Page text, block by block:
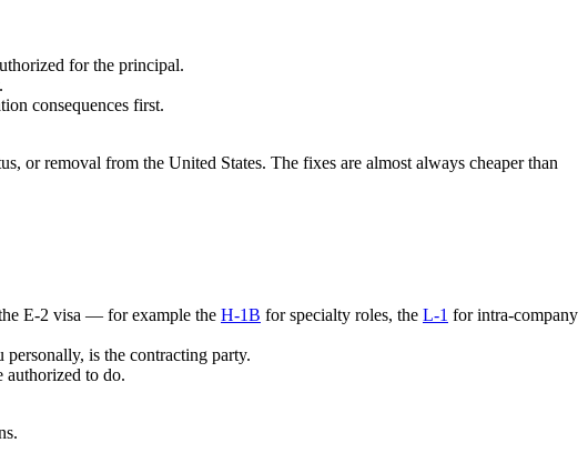
for the principal.
consequences first.
or removal from the United States. The fixes are almost always cheaper than
E-2 visa — for example the H-1B for specialty roles, the L-1 for intra-company
is the contracting party.
authorized to do.